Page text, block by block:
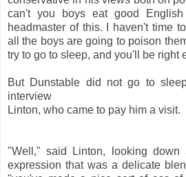
can't you boys eat good
headmaster of this. I haven't time
all the boys are going to poison
try to go to sleep, and you'll be right
But Dunstable did not go to
interview
Linton, who came to pay him a visit.
"Well," said Linton, looking down
expression that was a delicate